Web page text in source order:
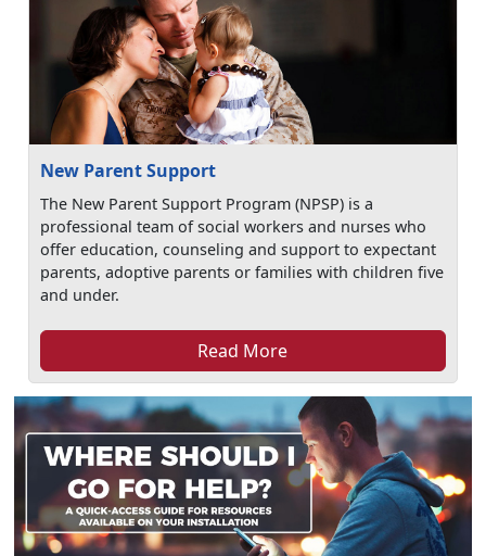
New Parent Support
The New Parent Support Program (NPSP) is a
professional team of social workers and nurses who
offer education, counseling and support to expectant
parents, adoptive parents or families with children five
and under.
Read More